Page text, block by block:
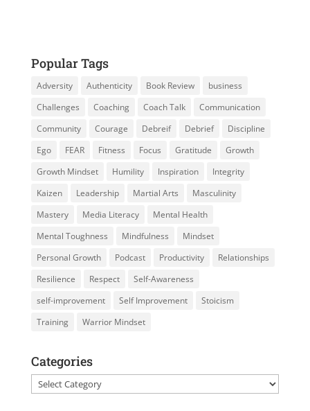
Popular Tags
Adversity Authenticity Book Review
business
Challenges
Coaching Coach Talk
Communication
Community
Courage Debreif Debrief
Discipline
Ego
FEAR Fitness Focus Gratitude
Growth
Growth Mindset
Humility Inspiration
Integrity
Kaizen
Leadership Martial Arts
Masculinity
Mastery
Media Literacy
Mental Health
Mental Toughness
Mindfulness
Mindset
Personal Growth
Podcast Productivity
Relationships
Resilience
Respect
Self-Awareness
self-improvement
Self Improvement
Stoicism
Training
Warrior Mindset
Categories
Categories